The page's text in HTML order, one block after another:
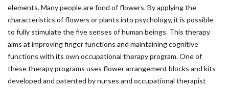
elements. Many people are fond of flowers. By applying the
characteristics of flowers or plants into psychology, it is possible
to fully stimulate the five senses of human beings. This therapy
aims at improving finger functions and maintaining cognitive
functions with its own occupational therapy program. One of
these therapy programs uses flower arrangement blocks and kits
developed and patented by nurses and occupational therapist